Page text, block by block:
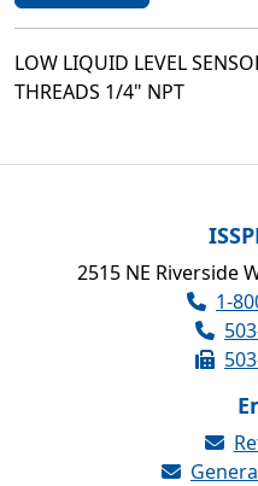
LOW LIQUID LEVEL
THREADS 1/4" NPT
2515 NE Riverside
1-